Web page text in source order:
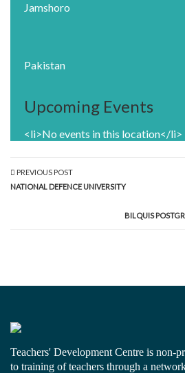
Jamshoro
Pakistan
Upcoming Events
<li>No events in this location</li>
PREVIOUS POST
NATIONAL DEFENCE UNIVERSITY
BILQUIS
Teachers' Development Centre is non-
to training of teachers through a